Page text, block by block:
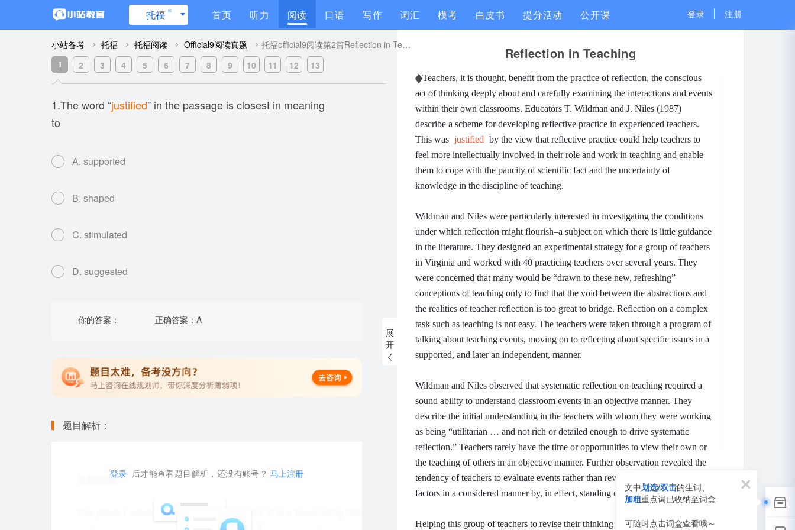
托福 ® 首页 听力 阅读 口语 写作 词汇 模考 白皮书 提分活动 公开课 登录 注册
小站备考 托福 托福阅读 Official9阅读真题 托福official9阅读第2篇Reflection in Teaching题目解析
1 2 3 4 5 6 7 8 9 10 11 12 13
展
开
Reflection in Teaching
Teachers, it is thought, benefit from the practice of reflection, the conscious
act of thinking deeply about and carefully examining the interactions and events
within their own classrooms. Educators T. Wildman and J. Niles (1987)
describe a scheme for developing reflective practice in experienced teachers.
This was justified by the view that reflective practice could help teachers to
feel more intellectually involved in their role and work in teaching and enable
them to cope with the paucity of scientific fact and the uncertainty of
knowledge in the discipline of teaching.
Wildman and Niles were particularly interested in investigating the conditions
under which reflection might flourish–a subject on which there is little guidance
in the literature. They designed an experimental strategy for a group of teachers
in Virginia and worked with 40 practicing teachers over several years. They
were concerned that many would be “drawn to these new, refreshing”
conceptions of teaching only to find that the void between the abstractions and
the realities of teacher reflection is too great to bridge. Reflection on a complex
task such as teaching is not easy. The teachers were taken through a program of
talking about teaching events, moving on to reflecting about specific issues in a
supported, and later an independent, manner.
Wildman and Niles observed that systematic reflection on teaching required a
sound ability to understand classroom events in an objective manner. They
describe the initial understanding in the teachers with whom they were working
as being “utilitarian … and not rich or detailed enough to drive systematic
reflection.” Teachers rarely have the time or opportunities to view their own or
the teaching of others in an objective manner. Further observation revealed the
tendency of teachers to evaluate events rather than review the contributory
factors in a considered manner by, in effect, standing outside the situation.
Helping this group of teachers to revise their thinking about classroom events
1.The word “justified” in the passage is closest in meaning
to
A. supported
B. shaped
C. stimulated
D. suggested
你的答案： 正确答案：A
题目解析：
登录 后才能查看题目解析，还没有账号？ 马上注册
文中划选/双击的生词、
加粗重点词已收纳至词盒
可随时点击词盒查看哦～
词